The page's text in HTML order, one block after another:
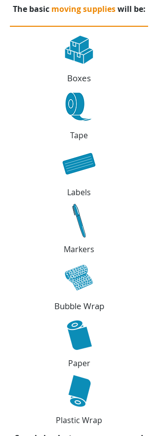
The basic moving supplieswill be:
Boxes
Tape
Labels
Markers
Bubble Wrap
Paper
Plastic Wrap